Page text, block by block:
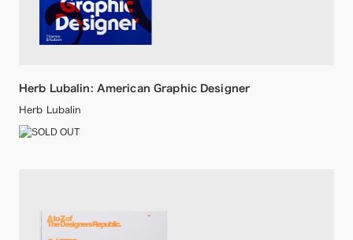
Herb Lubalin: American Graphic Designer
Herb Lubalin